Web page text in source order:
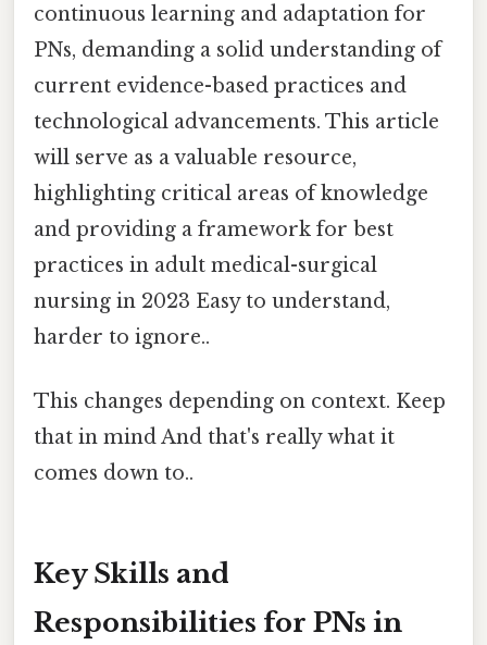
continuous learning and adaptation for
PNs, demanding a solid understanding of
current evidence-based practices and
technological advancements. This article
will serve as a valuable resource,
highlighting critical areas of knowledge
and providing a framework for best
practices in adult medical-surgical
nursing in 2023 Easy to understand,
harder to ignore..
This changes depending on context. Keep
that in mind And that's really what it
comes down to..
Key Skills and
Responsibilities for PNs in